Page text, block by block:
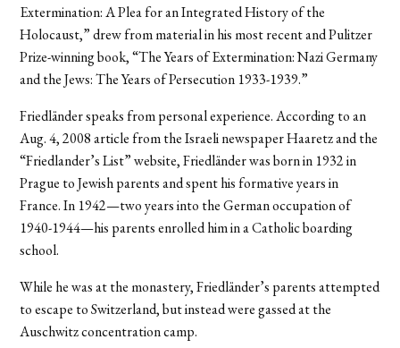
Extermination: A Plea for an Integrated History of the
Holocaust,” drew from material in his most recent and Pulitzer
Prize-winning book, “The Years of Extermination: Nazi Germany
and the Jews: The Years of Persecution 1933-1939.”
Friedländer speaks from personal experience. According to an
Aug. 4, 2008 article from the Israeli newspaper Haaretz and the
“Friedlander’s List” website, Friedländer was born in 1932 in
Prague to Jewish parents and spent his formative years in
France. In 1942—two years into the German occupation of
1940-1944—his parents enrolled him in a Catholic boarding
school.
While he was at the monastery, Friedländer’s parents attempted
to escape to Switzerland, but instead were gassed at the
Auschwitz concentration camp.